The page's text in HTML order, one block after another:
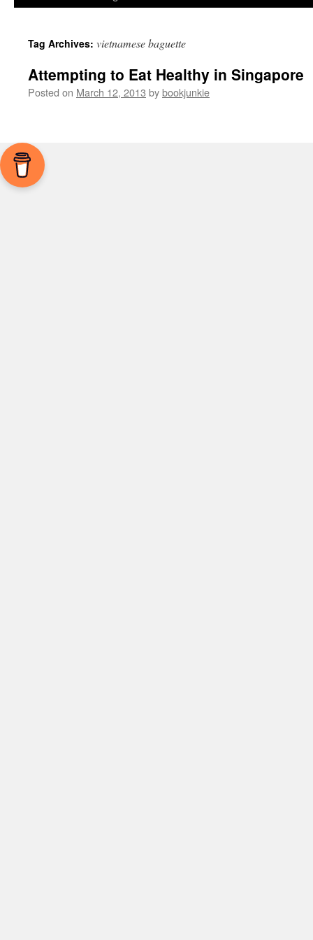
Tag Archives: vietnamese baguette
Attempting to Eat Healthy in Singapore
Posted on March 12, 2013 bybookjunkie